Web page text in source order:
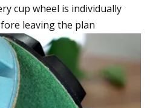
cup wheel is individually
leaving the plan